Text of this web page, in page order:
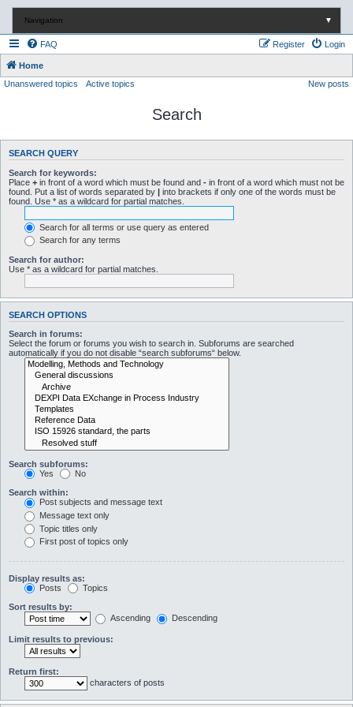
Navigation ▼
FAQ Login
Register
Home
Unanswered topics
Active topics New posts
Search
SEARCH QUERY
Search for keywords:
Place + in front of a word which must be found and - in front of a word which must not be
found. Put a list of words separated by | into brackets if only one of the words must be
found. Use * as a wildcard for partial matches.
Search for all terms or use query as entered
Search for any terms
Search for author:
Use * as a wildcard for partial matches.
SEARCH OPTIONS
Search in forums:
Select the forum or forums you wish to search in. Subforums are searched
automatically if you do not disable “search subforums“ below.
Search subforums:
Yes
No
Search within:
Post subjects and message text
Message text only
Topic titles only
First post of topics only
Display results as:
Posts
Topics
Sort results by:
Ascending
Descending
Limit results to previous:
Return first:
characters of posts